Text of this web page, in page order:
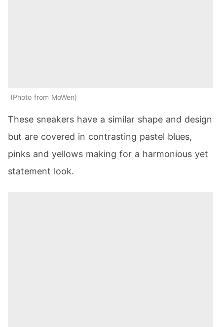
Photo from MoWen
These sneakers have a similar shape and design
but are covered in contrasting pastel blues,
pinks and yellows making for a harmonious yet
statement look.